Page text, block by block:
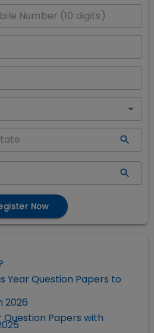
Now
Year Question Papers to
2026
Question Papers with